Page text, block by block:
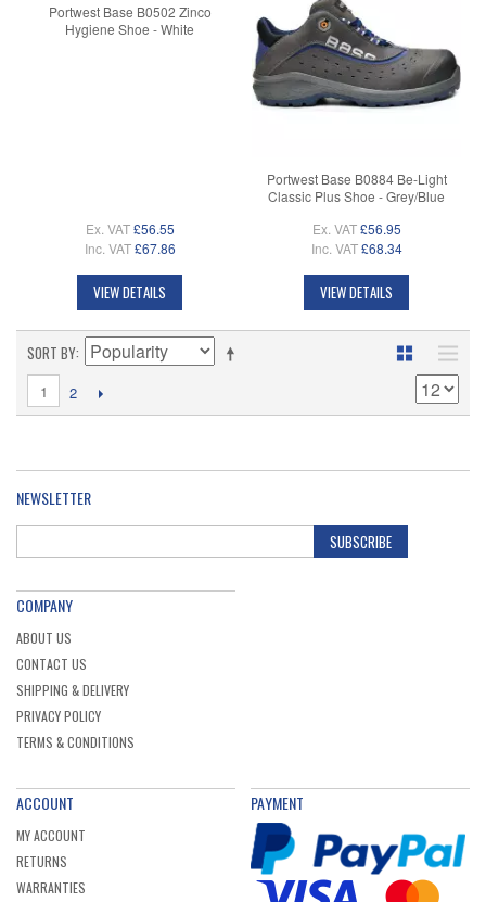
Portwest Base B0502 Zinco
Hygiene Shoe - White
Ex. VAT £56.55
Inc. VAT £67.86
VIEW DETAILS
Portwest Base B0884 Be-Light
Classic Plus Shoe - Grey/Blue
Ex. VAT £56.95
Inc. VAT £68.34
VIEW DETAILS
SORT BY
1 2
NEWSLETTER
SUBSCRIBE
COMPANY
ABOUT US
CONTACT US
SHIPPING & DELIVERY
PRIVACY POLICY
TERMS & CONDITIONS
ACCOUNT
MY ACCOUNT
RETURNS
WARRANTIES
PAYMENT